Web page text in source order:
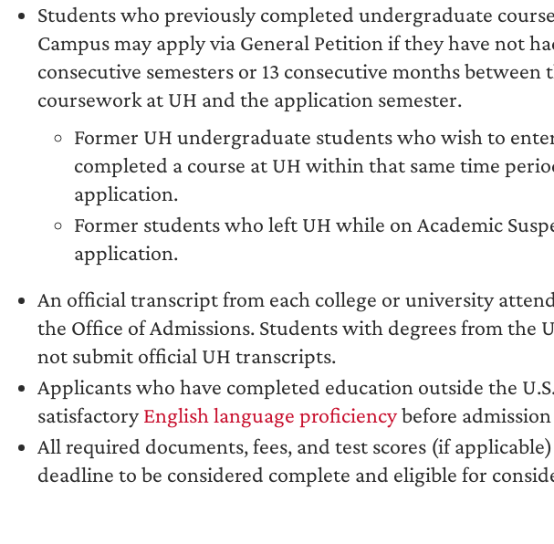
Students who previously completed undergraduate
Campus may apply via General Petition if they have not
consecutive semesters or 13 consecutive months
coursework at UH and the application semester.
Former UH undergraduate students who wish to
completed a course at UH within that same time
application.
Former students who left UH while on Academic
application.
An official transcript from each college or university
the Office of Admissions. Students with degrees from the
not submit official UH transcripts.
Applicants who have completed education outside the
satisfactoryEnglish language proficiencybefore
All required documents, fees, and test scores (if
deadline to be considered complete and eligible for